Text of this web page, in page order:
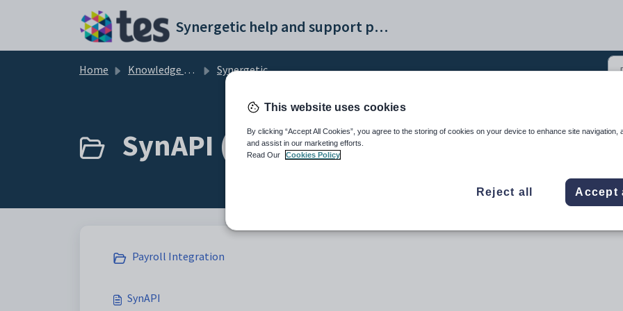
Synergetic help and support portal
Home Knowledge base Synergetic User Documentation
SynAPI (3)
Payroll Integration
SynAPI
This website uses cookies
By clicking “Accept All Cookies”, you agree to the storing of cookies on your device to enhance site navigation,
and assist in our marketing efforts.
Read Our
Cookies Policy
Reject all Accept